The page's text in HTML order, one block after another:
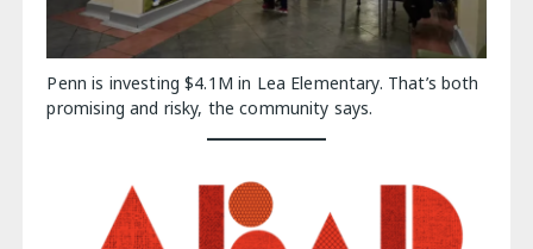
Penn is investing $4.1M in Lea Elementary. That’s both
promising and risky, the community says.